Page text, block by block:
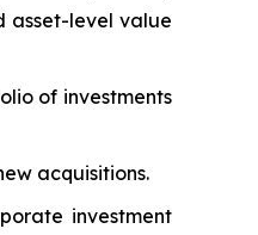
asset-level value
of investments
acquisitions.
investment